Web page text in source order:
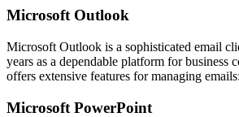
Microsoft Outlook
Microsoft Outlook is a sophisticated email
years as a dependable platform for
offers extensive features for managing
Microsoft PowerPoint